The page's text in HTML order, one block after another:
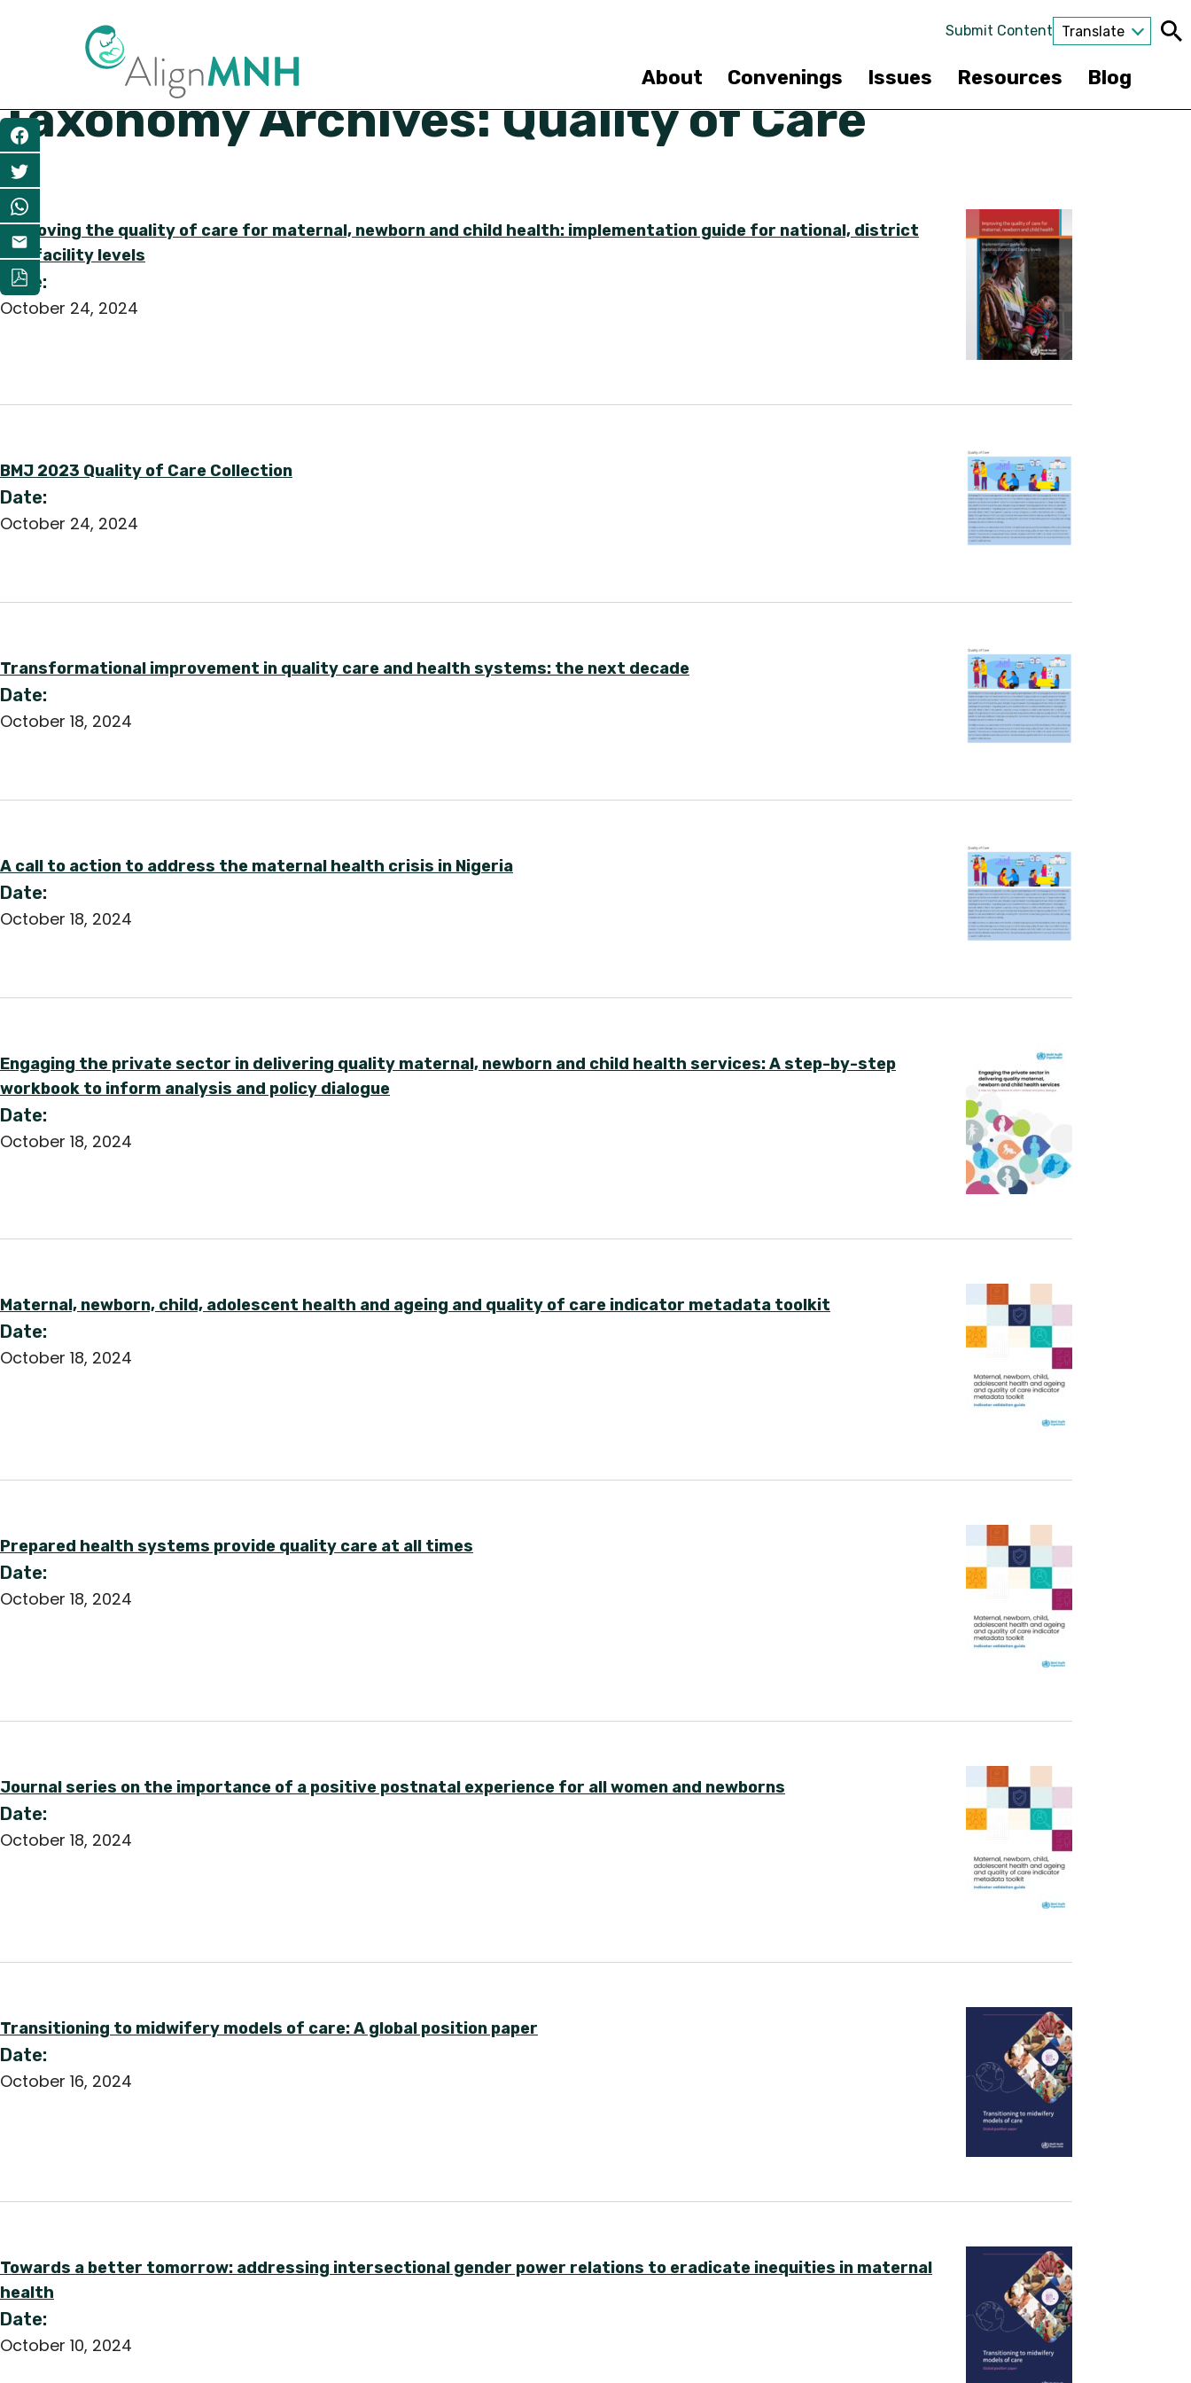
content
Submit Content Translate
About Convenings Issues Resources Blog
Share
Taxonomy Archives: Quality of Care
Improving the quality of care for maternal, newborn and child health: implementation guide for national, district
and facility levels
Date:
October 24, 2024
BMJ 2023 Quality of Care Collection
Date:
October 24, 2024
Transformational improvement in quality care and health systems: the next decade
Date:
October 18, 2024
A call to action to address the maternal health crisis in Nigeria
Date:
October 18, 2024
Engaging the private sector in delivering quality maternal, newborn and child health services: A step-by-step
workbook to inform analysis and policy dialogue
Date:
October 18, 2024
Maternal, newborn, child, adolescent health and ageing and quality of care indicator metadata toolkit
Date:
October 18, 2024
Prepared health systems provide quality care at all times
Date:
October 18, 2024
Journal series on the importance of a positive postnatal experience for all women and newborns
Date:
October 18, 2024
Transitioning to midwifery models of care: A global position paper
Date:
October 16, 2024
Towards a better tomorrow: addressing intersectional gender power relations to eradicate inequities in maternal
health
Date:
October 10, 2024